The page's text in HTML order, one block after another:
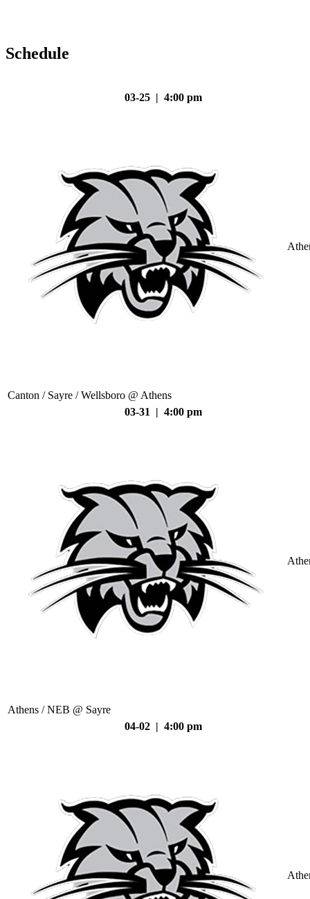
Schedule
03-25 | 4:00 pm
Canton / Sayre / Wellsboro @ Athens
03-31 | 4:00 pm
Athens / NEB @ Sayre
04-02 | 4:00 pm